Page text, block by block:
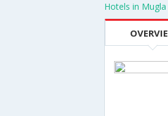
Hotels in Mugla